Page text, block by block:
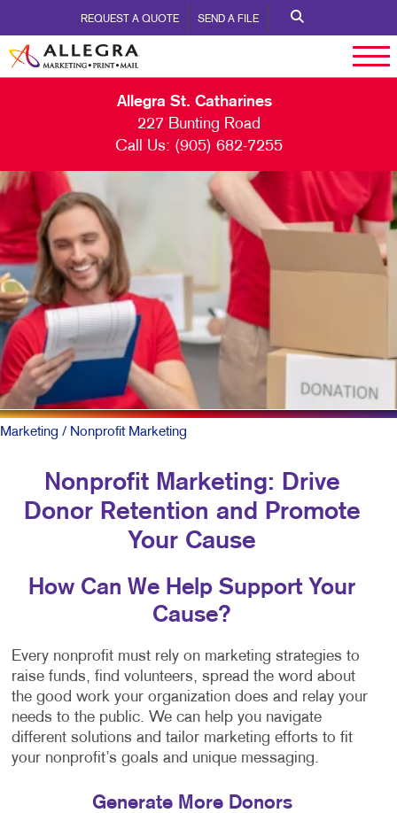
REQUEST A QUOTE SEND A FILE
Allegra St. Catharines
227 Bunting Road
Call Us: (905) 682-7255
Marketing / Nonprofit Marketing
Nonprofit Marketing: Drive
Donor Retention and Promote
Your Cause
How Can We Help Support Your
Cause?
Every nonprofit must rely on marketing strategies to
raise funds, find volunteers, spread the word about
the good work your organization does and relay your
needs to the public. We can help you navigate
different solutions and tailor marketing efforts to fit
your nonprofit’s goals and unique messaging.
Generate More Donors